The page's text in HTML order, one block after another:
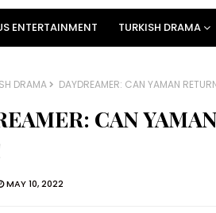
ENTERTAINMENT TURKISH DRAMA
DRAMA DAYDREAMER: CAN YAMAN
CAN
MAY 10, 2022